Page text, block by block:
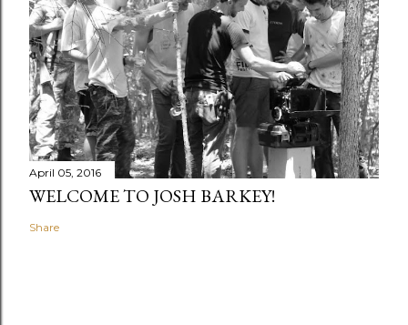
April 05, 2016
WELCOME TO JOSH BARKEY!
Share